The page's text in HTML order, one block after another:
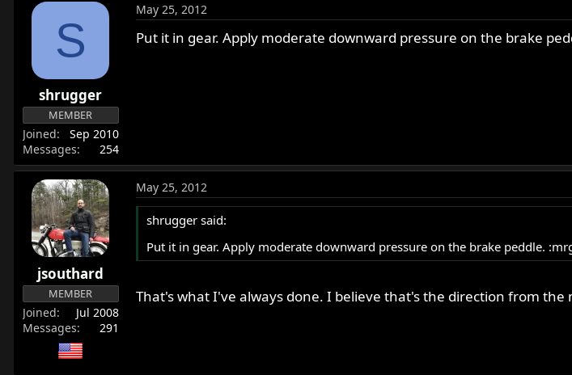
S
shrugger
MEMBER
Joined
Sep 2010
Messages
254
May 25, 2012
Put it in gear. Apply moderate downward pressure on the brake
jsouthard
MEMBER
Joined
Jul 2008
Messages
291
May 25, 2012
shrugger said:
Put it in gear. Apply moderate downward pressure on the brake peddle.
That's what I've always done. I believe that's the direction from